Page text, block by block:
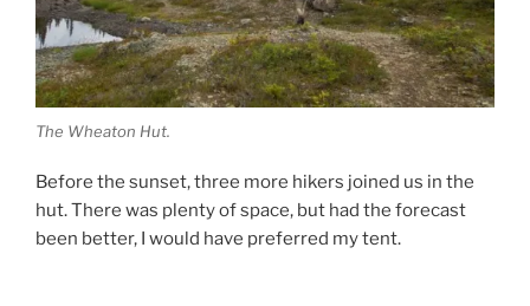
The Wheaton Hut.
Before the sunset, three more hikers joined us in the
hut. There was plenty of space, but had the forecast
been better, I would have preferred my tent.